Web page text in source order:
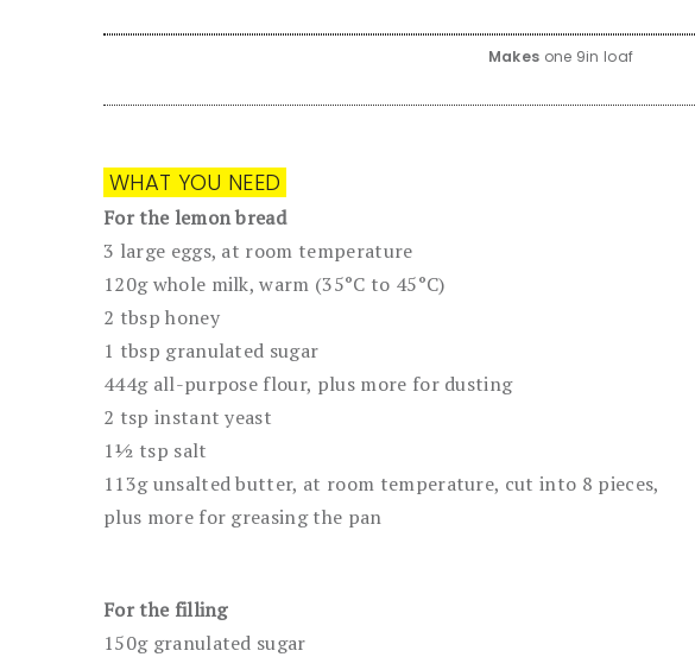
Makes one 9in loaf
WHAT YOU NEED
For the lemon bread
3 large eggs, at room temperature
120g whole milk, warm (35°C to 45°C)
2 tbsp honey
1 tbsp granulated sugar
444g all-purpose flour, plus more for dusting
2 tsp instant yeast
1½ tsp salt
113g unsalted butter, at room temperature, cut into 8 pieces,
plus more for greasing the pan
For the filling
150g granulated sugar